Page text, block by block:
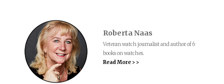
Roberta Naas
Veteran watch journalist and author of 6
books on watches.
Read More > >